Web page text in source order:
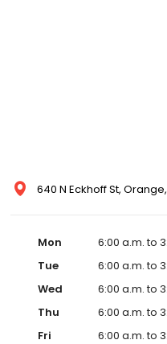
640 N Eckhoff St,
Mon
6:00 a.m. to
Tue
6:00 a.m. to
Wed
6:00 a.m. to
Thu
6:00 a.m. to
Fri
6:00 a.m. to